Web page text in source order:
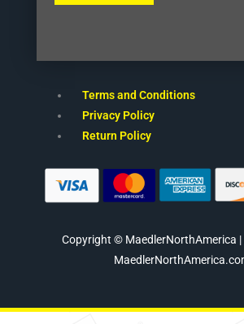
Terms and Conditions
Privacy Policy
Return Policy
Copyright © MaedlerNorthAmerica |